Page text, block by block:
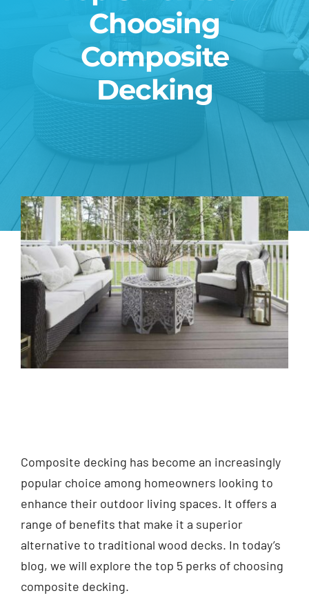
Choosing
Composite
Decking
Composite decking has become an increasingly
popular choice among homeowners looking to
enhance their outdoor living spaces. It offers a
range of benefits that make it a superior
alternative to traditional wood decks. In today’s
blog, we will explore the top 5 perks of choosing
composite decking.